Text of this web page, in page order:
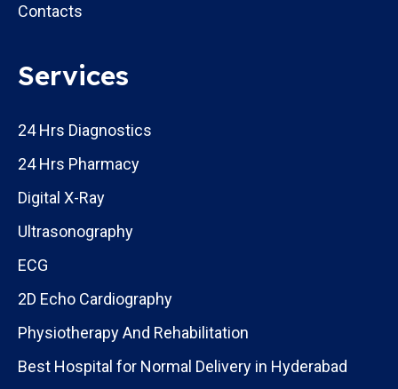
Contacts
Services
24 Hrs Diagnostics
24 Hrs Pharmacy
Digital X-Ray
Ultrasonography
ECG
2D Echo Cardiography
Physiotherapy And Rehabilitation
Best Hospital for Normal Delivery in Hyderabad